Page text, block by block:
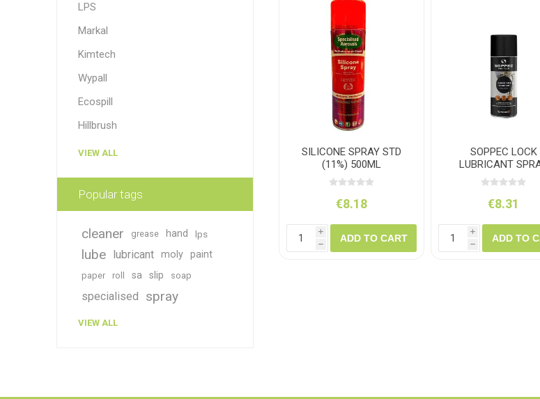
SILICONE SPRAY STD
(11%) 500ML
€8.18
i
h
ADD TO CART
SOPPEC LOCK
LUBRICANT
200ML
€8.31
i
h
ADD TO
LPS
Markal
Kimtech
Wypall
Ecospill
Hillbrush
VIEW ALL
Popular tags
cleaner grease hand lps
lube lubricant moly paint
paper roll sa slip soap
specialised spray
VIEW ALL